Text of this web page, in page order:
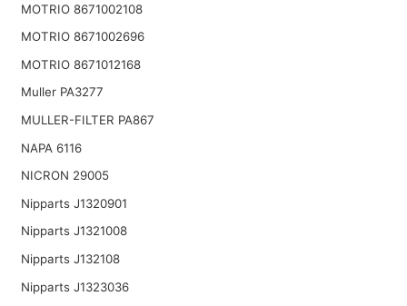
MOTRIO 8671002108
MOTRIO 8671002696
MOTRIO 8671012168
Muller PA3277
MULLER-FILTER PA867
NAPA 6116
NICRON 29005
Nipparts J1320901
Nipparts J1321008
Nipparts J132108
Nipparts J1323036